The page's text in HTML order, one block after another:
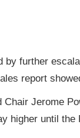
by further
report
Chair Jerome
higher until